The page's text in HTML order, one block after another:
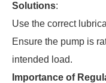
Solutions:
Use the correct
Ensure the pump is
intended load.
Importance of